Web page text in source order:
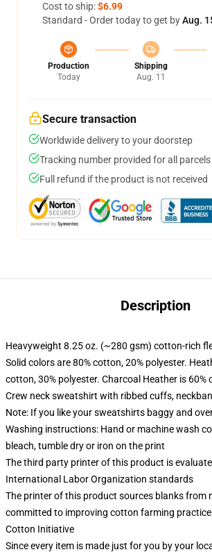
Cost to ship:$6.99
Standard - Order today to get byAug.
Production
Today
Shipping
Aug. 11
Secure transaction
Worldwide delivery to your doorstep
Tracking number provided for all parcels
Full refund if the product is not received
Description
Heavyweight 8.25 oz. (~280 gsm) cotton-rich
Solid colors are 80% cotton, 20% polyester.
cotton, 30% polyester. Charcoal Heather is 60%
Crew neck sweatshirt with ribbed cuffs,
Note: If you like your sweatshirts baggy and
Washing instructions: Hand or machine wash
bleach, tumble dry or iron on the print
The third party printer of this product is
International Labor Organization standards
The printer of this product sources blanks from
committed to improving cotton farming
Cotton Initiative
Since every item is made just for you by your